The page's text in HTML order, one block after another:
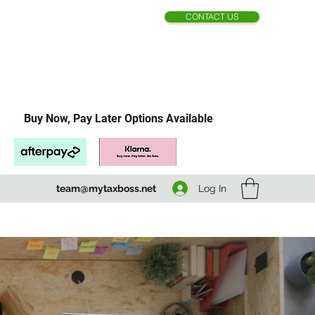
CONTACT US
Buy Now, Pay Later Options Available
team@mytaxboss.net Log In